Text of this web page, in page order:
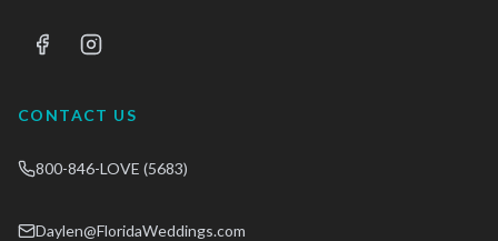
CONTACT US
800-846-LOVE (5683)
Daylen@FloridaWeddings.com